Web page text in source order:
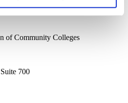
of Community Colleges
700